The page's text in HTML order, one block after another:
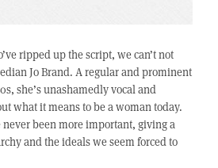
ripped up the script, we can’t not
Jo Brand. A regular and prominent
she’s unashamedly vocal and
what it means to be a woman today.
been more important, giving a
and the ideals we seem forced to